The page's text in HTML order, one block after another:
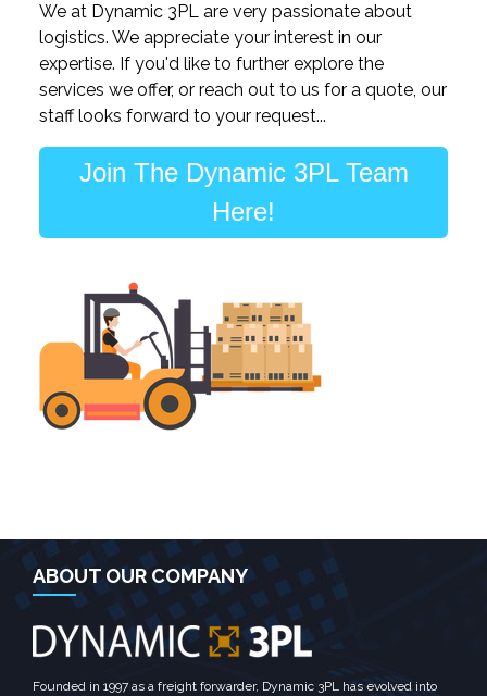
We at Dynamic 3PL are very passionate about
logistics. We appreciate your interest in our
expertise. If you'd like to further explore the
services we offer, or reach out to us for a quote, our
staff looks forward to your request...
Join The Dynamic 3PL Team
Here!
ABOUT OUR COMPANY
Founded in 1997 as a freight forwarder, Dynamic 3PL has evolved into